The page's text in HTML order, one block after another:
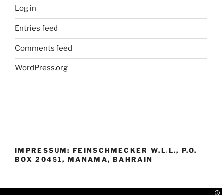
Log in
Entries feed
Comments feed
WordPress.org
IMPRESSUM: FEINSCHMECKER W.L.L., P.O.
BOX 20451, MANAMA, BAHRAIN